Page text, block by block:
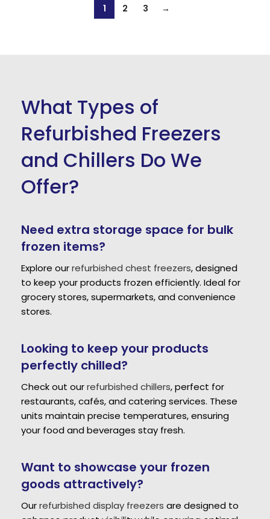
1 2 3 →
What Types of
Refurbished Freezers
and Chillers Do We
Offer?
Need extra storage space for bulk
frozen items?
Explore ourrefurbished chest freezers, designed
to keep your products frozen efficiently. Ideal for
grocery stores, supermarkets, and convenience
stores.
Looking to keep your products
perfectly chilled?
Check out ourrefurbished chillers, perfect for
restaurants, cafés, and catering services. These
units maintain precise temperatures, ensuring
your food and beverages stay fresh.
Want to showcase your frozen
goods attractively?
Ourrefurbished display freezers are designed to